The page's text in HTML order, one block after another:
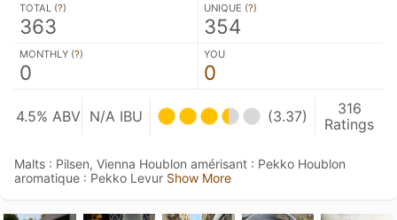
TOTAL (?)
363
UNIQUE (?)
354
MONTHLY (?)
0
YOU
0
4.5% ABV N/A IBU (3.37)
316
Ratings
Malts : Pilsen, Vienna Houblon amérisant : Pekko Houblon
aromatique : Pekko Levur Show More